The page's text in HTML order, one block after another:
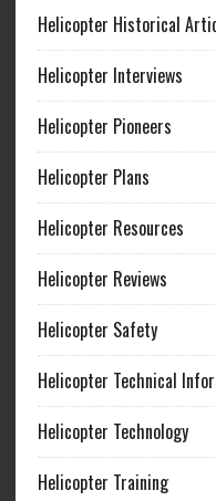
Helicopter Historical
Helicopter Interviews
Helicopter Pioneers
Helicopter Plans
Helicopter Resources
Helicopter Reviews
Helicopter Safety
Helicopter Technical
Helicopter Technology
Helicopter Training